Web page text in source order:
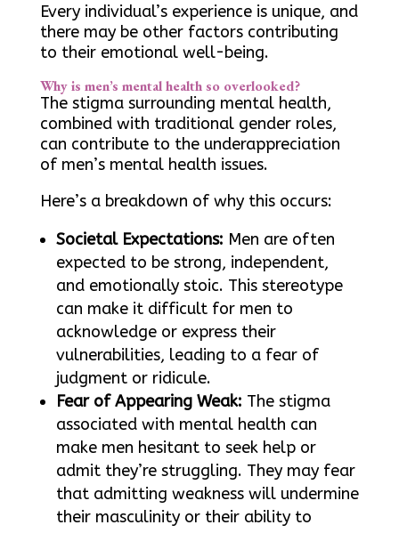
Every individual’s experience is unique, and
there may be other factors contributing
to their emotional well-being.
Why is men’s mental health so overlooked?
The stigma surrounding mental health,
combined with traditional gender roles,
can contribute to the underappreciation
of men’s mental health issues.
Here’s a breakdown of why this occurs:
Societal Expectations: Men are often
expected to be strong, independent,
and emotionally stoic. This stereotype
can make it difficult for men to
acknowledge or express their
vulnerabilities, leading to a fear of
judgment or ridicule.
Fear of Appearing Weak: The stigma
associated with mental health can
make men hesitant to seek help or
admit they’re struggling. They may fear
that admitting weakness will undermine
their masculinity or their ability to